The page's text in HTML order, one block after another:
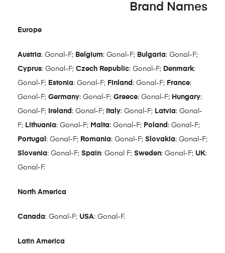
Brand Names
Europe
Austria: Gonal-F; Belgium: Gonal-F; Bulgaria: Gonal-F;
Cyprus: Gonal-F; Czech Republic: Gonal-F; Denmark:
Gonal-F; Estonia: Gonal-F; Finland : Gonal-F; France:
Gonal-F; Germany: Gonal-F; Greece: Gonal-F; Hungary:
Gonal-F;
Ireland : Gonal-F; Italy: Gonal-F; Latvia: Gonal-
F; Lithuania: Gonal-F; Malta: Gonal-F; Poland : Gonal-F;
Portugal : Gonal-F; Romania: Gonal-F; Slovakia: Gonal-F;
Slovenia: Gonal-F; Spain: Gonal F; Sweden: Gonal-F; UK:
Gonal-F.
North America
Canada: Gonal-F; USA: Gonal-F.
Latin America